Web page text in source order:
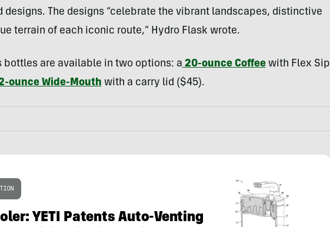
designs. The designs “celebrate the vibrant landscapes, distinctive
terrain of each iconic route,” Hydro Flask wrote.
bottles are available in two options: a 20-ounce Coffeewith Flex Sip
ounce Wide-Mouth with a carry lid ($45).
YETI Patents Auto-Venting